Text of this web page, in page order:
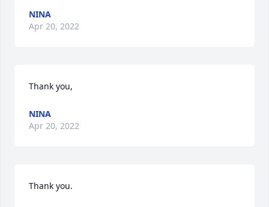
NINA
Apr 20, 2022
Thank you,
NINA
Apr 20, 2022
Thank you.